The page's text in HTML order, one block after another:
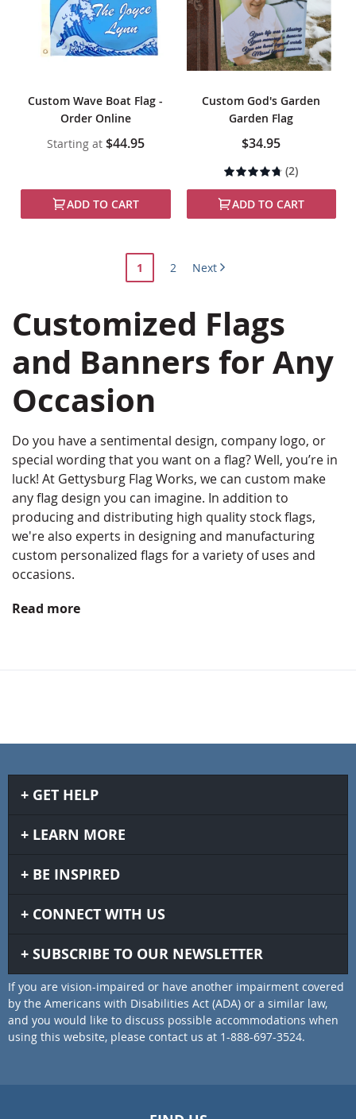
Custom Wave Boat Flag -
Order Online
Starting at $44.95
ADD TO CART
Custom God's Garden
Garden Flag
$34.95
Rating:
90%
(2)
ADD TO CART
Page
You're
reading
1 Page
2 Next
Customized Flags
and Banners for Any
Occasion
Do you have a sentimental design, company logo, or
special wording that you want on a flag? Well, you’re in
luck! At Gettysburg Flag Works, we can custom make
any flag design you can imagine. In addition to
producing and distributing high quality stock flags,
we're also experts in designing and manufacturing
custom personalized flags for a variety of uses and
occasions.
Read more
GET HELP
LEARN MORE
BE INSPIRED
CONNECT WITH US
SUBSCRIBE TO OUR NEWSLETTER
If you are vision-impaired or have another impairment covered
by the Americans with Disabilities Act (ADA) or a similar law,
and you would like to discuss possible accommodations when
using this website, please contact us at 1-888-697-3524.